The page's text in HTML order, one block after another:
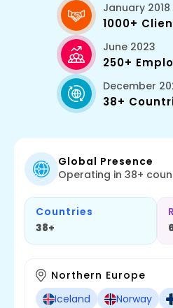
January 2018
1000+
June 2023
250+
December
38+
Global Presence
Operating in 38+
Countries
38+
Northern Europe
Iceland
Norway